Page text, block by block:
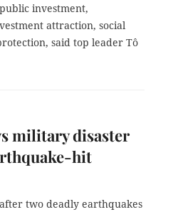
investment,
attraction, social
said top leader Tô
military disaster
hit
two deadly earthquakes